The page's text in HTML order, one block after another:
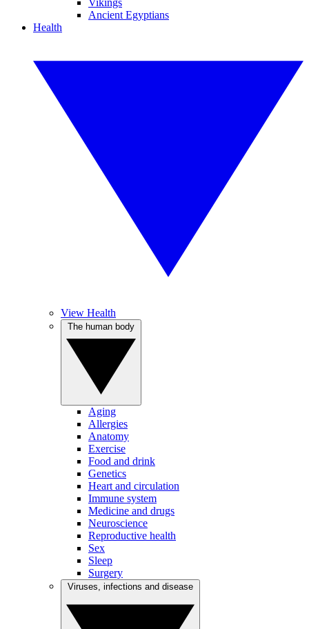
Vikings
Ancient Egyptians
Health
View Health
Aging
Allergies
Anatomy
Exercise
Food and drink
Genetics
Heart and circulation
Immune system
Medicine and drugs
Neuroscience
Reproductive health
Sex
Sleep
Surgery